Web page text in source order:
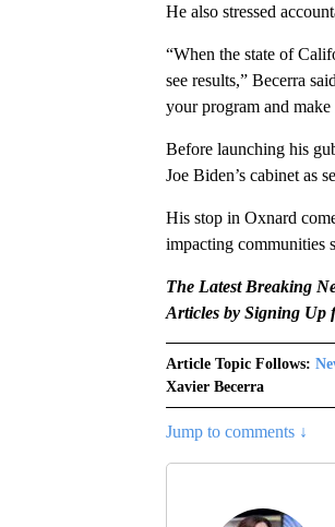
He also stressed
“When the state of
see results,” Becerra
your program and make
Before launching his
Joe Biden’s cabinet as
His stop in Oxnard
impacting communities
The Latest Breaking
Articles by Signing Up
Article Topic Follows:
Xavier Becerra
Jump to comments ↓